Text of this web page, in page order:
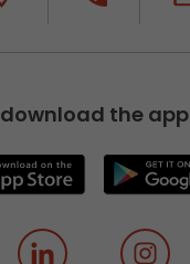
download the app